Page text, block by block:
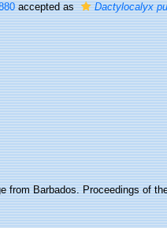
accepted as Dactylocalyx
from Barbados. Proceedings of